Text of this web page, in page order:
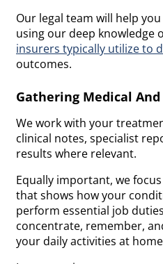
Our legal team will help
using our deep knowledge
insurers typically utilize to
outcomes.
Gathering Medical
We work with your
clinical notes, specialist
results where relevant.
Equally important, we
that shows how your
perform essential job
concentrate, remember,
your daily activities at